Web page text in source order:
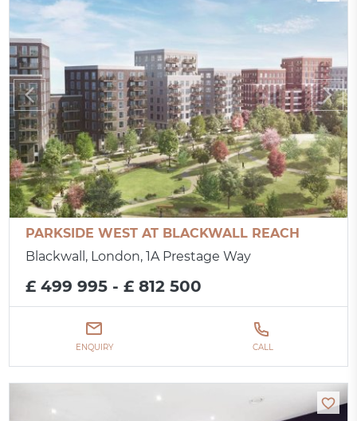
PARKSIDE WEST AT BLACKWALL REACH
Blackwall, London, 1A Prestage Way
£ 499 995 - £ 812 500
ENQUIRY CALL